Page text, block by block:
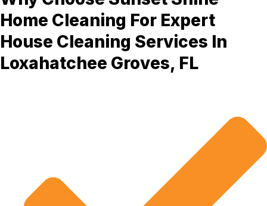
Home Cleaning For Expert
House Cleaning Services In
Loxahatchee Groves, FL